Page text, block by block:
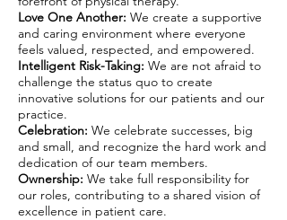
Love One Another: We create a supportive
and caring environment where everyone
feels valued, respected, and empowered.
Intelligent Risk-Taking: We are not afraid to
challenge the status quo to create
innovative solutions for our patients and our
practice.
Celebration: We celebrate successes, big
and small, and recognize the hard work and
dedication of our team members.
Ownership: We take full responsibility for
our roles, contributing to a shared vision of
excellence in patient care.